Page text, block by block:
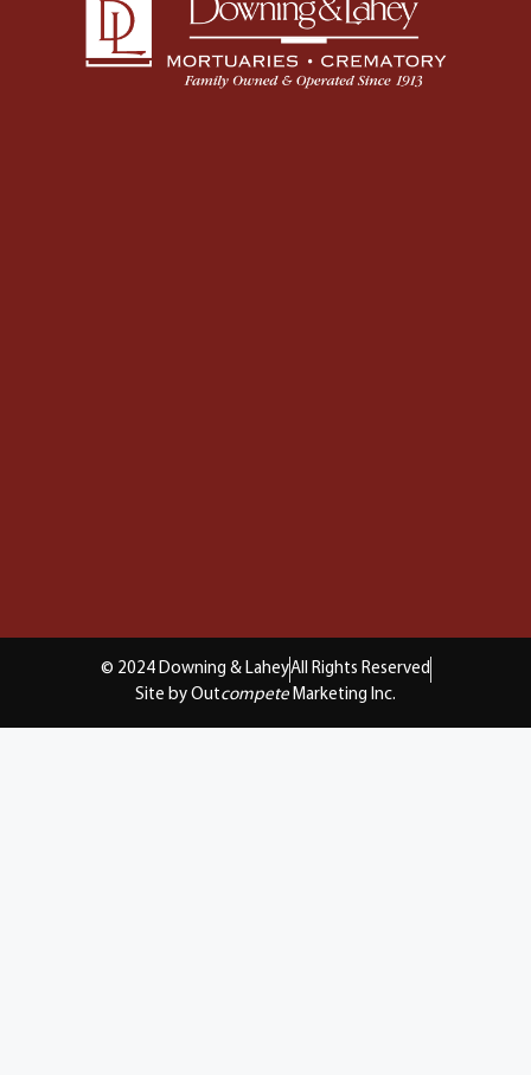
© 2024 Downing & LaheyAll Rights Reserved
Site by Outcompete Marketing Inc.